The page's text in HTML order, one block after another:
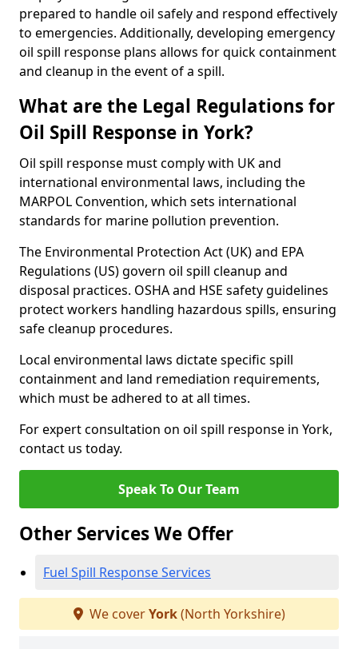
prepared to handle oil safely and respond effectively
to emergencies. Additionally, developing emergency
oil spill response plans allows for quick containment
and cleanup in the event of a spill.
What are the Legal Regulations for
Oil Spill Response in York?
Oil spill response must comply with UK and
international environmental laws, including the
MARPOL Convention, which sets international
standards for marine pollution prevention.
The Environmental Protection Act (UK) and EPA
Regulations (US) govern oil spill cleanup and
disposal practices. OSHA and HSE safety guidelines
protect workers handling hazardous spills, ensuring
safe cleanup procedures.
Local environmental laws dictate specific spill
containment and land remediation requirements,
which must be adhered to at all times.
For expert consultation on oil spill response in York,
contact us today.
Speak To Our Team
Other Services We Offer
Fuel Spill Response Services
We coverYork(North Yorkshire)